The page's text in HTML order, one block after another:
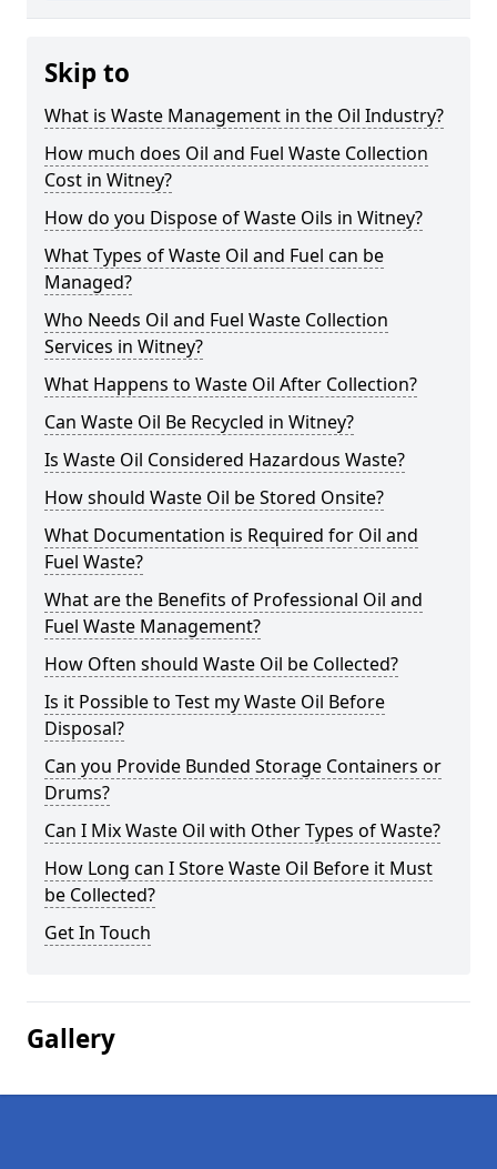
Skip to
What is Waste Management in the Oil Industry?
How much does Oil and Fuel Waste Collection
Cost in Witney?
How do you Dispose of Waste Oils in Witney?
What Types of Waste Oil and Fuel can be
Managed?
Who Needs Oil and Fuel Waste Collection
Services in Witney?
What Happens to Waste Oil After Collection?
Can Waste Oil Be Recycled in Witney?
Is Waste Oil Considered Hazardous Waste?
How should Waste Oil be Stored Onsite?
What Documentation is Required for Oil and
Fuel Waste?
What are the Benefits of Professional Oil and
Fuel Waste Management?
How Often should Waste Oil be Collected?
Is it Possible to Test my Waste Oil Before
Disposal?
Can you Provide Bunded Storage Containers or
Drums?
Can I Mix Waste Oil with Other Types of Waste?
How Long can I Store Waste Oil Before it Must
be Collected?
Get In Touch
Gallery